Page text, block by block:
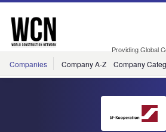
Skip
menu
Skip
page
content
Providing Global
Companies Company A-Z Company